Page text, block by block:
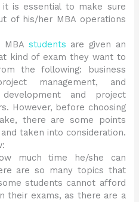
is essential to make sure
of his/her MBA operations
students are given an
kind of exam they want to
the following: business
management, and
and project
However, before choosing
there are some points
and taken into consideration.
much time he/she can
are so many topics that
students cannot afford
their exams, as there are a